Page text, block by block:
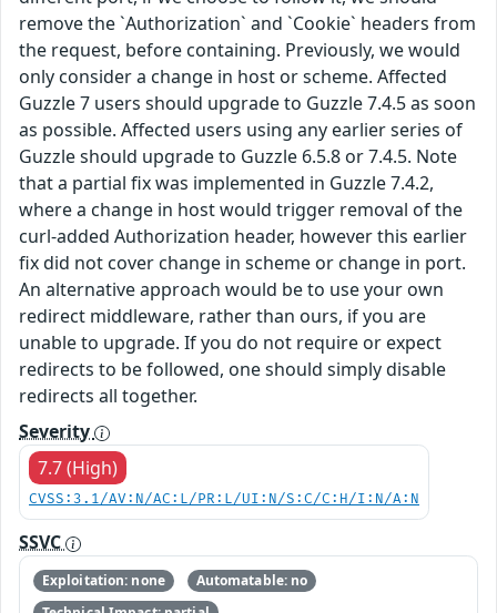
remove the `Authorization` and `Cookie` headers from
the request, before containing. Previously, we would
only consider a change in host or scheme. Affected
Guzzle 7 users should upgrade to Guzzle 7.4.5 as soon
as possible. Affected users using any earlier series of
Guzzle should upgrade to Guzzle 6.5.8 or 7.4.5. Note
that a partial fix was implemented in Guzzle 7.4.2,
where a change in host would trigger removal of the
curl-added Authorization header, however this earlier
fix did not cover change in scheme or change in port.
An alternative approach would be to use your own
redirect middleware, rather than ours, if you are
unable to upgrade. If you do not require or expect
redirects to be followed, one should simply disable
redirects all together.
Severity
7.7 (High)
CVSS:3.1/AV:N/AC:L/PR:L/UI:N/S:C/C:H/I:N/A:N
SSVC
Exploitation: none
Automatable: no